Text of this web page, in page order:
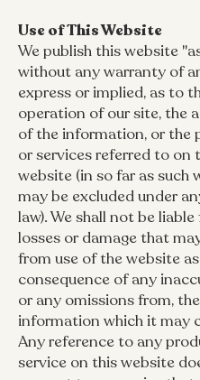
Use of This Website
We publish this website
without any warranty of
express or implied, as to
operation of our site, the
of the information, or the
or services referred to on
website (in so far as such
may be excluded under
law). We shall not be
losses or damage that
from use of the website
consequence of any
or any omissions from, the
information which it may
Any reference to any
service on this website